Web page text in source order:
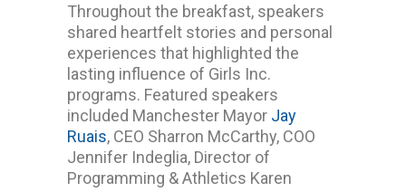
Throughout the breakfast, speakers
shared heartfelt stories and personal
experiences that highlighted the
lasting influence of Girls Inc.
programs. Featured speakers
included Manchester Mayor Jay
Ruais, CEO Sharron McCarthy, COO
Jennifer Indeglia, Director of
Programming & Athletics Karen